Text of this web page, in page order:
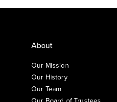
About
Our Mission
Our History
Our Team